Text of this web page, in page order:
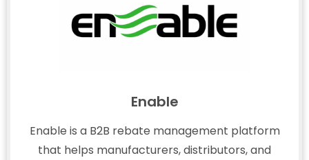
Enable
Enable is a B2B rebate management platform
that helps manufacturers, distributors, and